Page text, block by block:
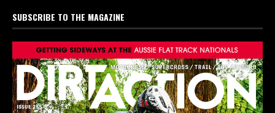
SUBSCRIBE TO THE MAGAZINE